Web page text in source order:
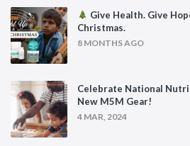
Give Health. Give
Christmas.
8 MONTHS AGO
Celebrate National
New M5M Gear!
4 MAR, 2024